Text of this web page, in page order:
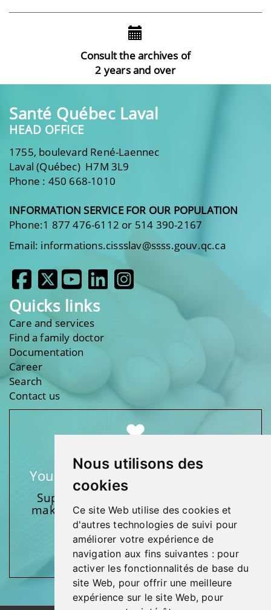
Nous utilisons des
cookies
Ce site Web utilise des cookies et
d'autres technologies de suivi pour
améliorer votre expérience de
navigation aux fins suivantes : pour
activer les fonctionnalités de base du
site Web, pour offrir une meilleure
expérience sur le site Web, pour
Consult the archives of
2 years and over
Santé Québec Laval
HEAD OFFICE
1755, boulevard René-Laennec
Laval (Québec) H7M 3L9
Phone : 450 668-1010
INFORMATION SERVICE FOR OUR POPULATION
Phone:1 877 476-6112 or 514 390-2167
Email: informations.cissslav@ssss.gouv.qc.ca
Quicks links
Care and services
Find a family doctor
Documentation
Career
Search
Contact us
Your support makes a difference
Support one of our foundations by
making a donation and participating
in activities.
Give generously!